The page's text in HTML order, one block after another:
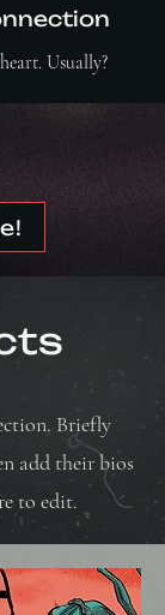
Usually?
Briefly
add their bios
to edit.